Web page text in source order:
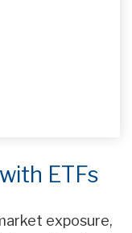
ETFs
exposure,